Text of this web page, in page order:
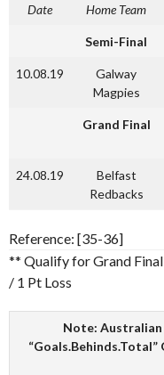
Date Home Team
Semi-Final
10.08.19
Galway
Magpies
Grand Final
24.08.19
Belfast
Redbacks
Reference: [35-36]
** Qualify for Grand
/ 1 Pt Loss
Note: